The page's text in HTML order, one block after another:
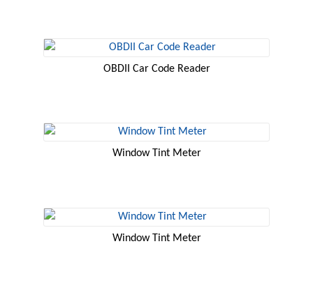
OBDII Car Code Reader
Window Tint Meter
Window Tint Meter